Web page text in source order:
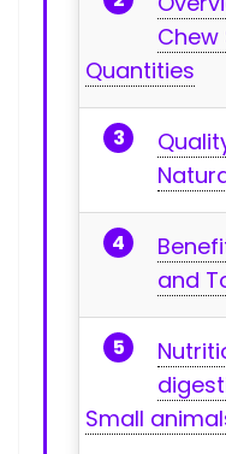
Chew
⁢Quantities
and
Small